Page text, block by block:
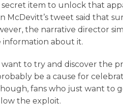
item to unlock that
McDevitt’s tweet said that
the narrative director
information about it.
to try and discover the
be a cause for
fans who just want to
the exploit.